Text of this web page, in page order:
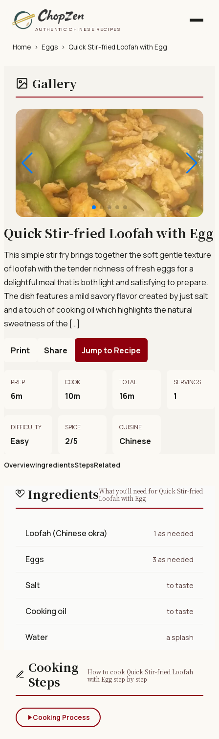
AUTHENTIC CHINESE RECIPES
Home › Eggs › Quick Stir-fried Loofah with Egg
Gallery
Quick Stir-fried Loofah with Egg
This simple stir fry brings together the soft gentle texture
of loofah with the tender richness of fresh eggs for a
delightful meal that is both light and satisfying to prepare.
The dish features a mild savory flavor created by just salt
and a touch of cooking oil which highlights the natural
sweetness of the […]
Print Share Jump to Recipe
PREP
6m
COOK
10m
TOTAL
16m
SERVINGS
1
DIFFICULTY
Easy
SPICE
2/5
CUISINE
Chinese
OverviewIngredientsStepsRelated
IngredientsWhat you'll need for Quick Stir-fried
Loofah with Egg
Loofah (Chinese okra) 1 as needed
Eggs 3 as needed
Salt to taste
Cooking oil to taste
Water a splash
Cooking
Steps
How to cook Quick Stir-fried Loofah
with Egg step by step
Cooking Process